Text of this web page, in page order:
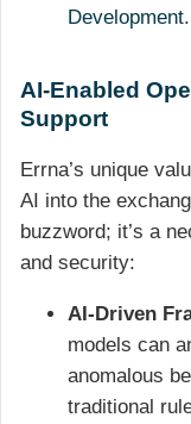
Development.
AI-Enabled
Support
Errna’s unique
AI into the
buzzword; it’s a
and security:
AI-Driven
models can
anomalous
traditional